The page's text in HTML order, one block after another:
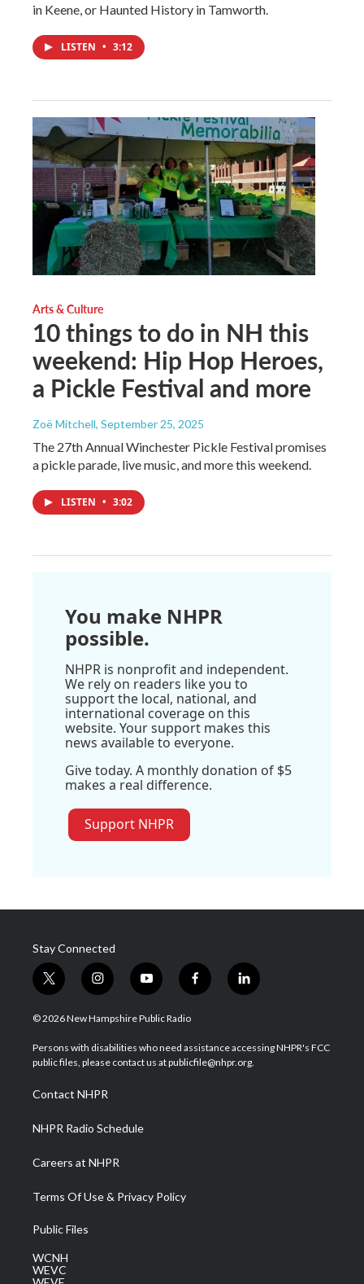
in Keene, or Haunted History in Tamworth.
LISTEN • 3:12
Arts & Culture
10 things to do in NH this
weekend: Hip Hop Heroes,
a Pickle Festival and more
Zoë Mitchell, September 25, 2025
The 27th Annual Winchester Pickle Festival promises
a pickle parade, live music, and more this weekend.
LISTEN • 3:02
You make NHPR
possible.
NHPR is nonprofit and independent.
We rely on readers like you to
support the local, national, and
international coverage on this
website. Your support makes this
news available to everyone.
Give today. A monthly donation of $5
makes a real difference.
Support NHPR
Stay Connected
t
w
i
t
e
i
n
s
a
g
a
m
y
o
u
u
b
f
a
b
o
l
i
e
d
© 2026 New Hampshire Public Radio
Persons with disabilities who need assistance accessing NHPR's FCC
public files, please contact us at publicfile@nhpr.org.
Contact NHPR
NHPR Radio Schedule
Careers at NHPR
Terms Of Use & Privacy Policy
Public Files
WCNH
WEVC